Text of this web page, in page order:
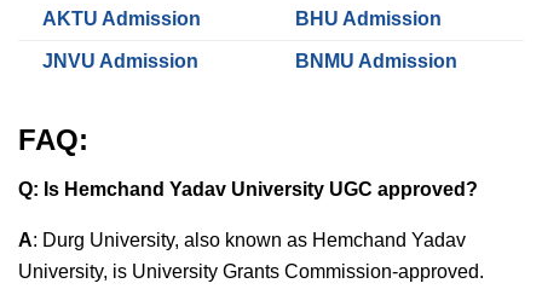
AKTU Admission BHU Admission
JNVU Admission BNMU Admission
FAQ:
Q: Is Hemchand Yadav University UGC approved?
A: Durg University, also known as Hemchand Yadav
University, is University Grants Commission-approved.